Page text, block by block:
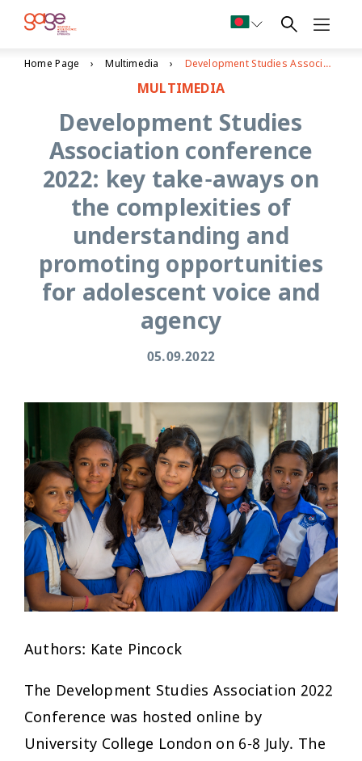
Home Page Multimedia Development Studies Association conference 2022: key take-aways on the complexities of understanding and promoting opportunities for adolescent voice and agency
MULTIMEDIA
Development Studies
Association conference
2022: key take-aways on
the complexities of
understanding and
promoting opportunities
for adolescent voice and
agency
05.09.2022
Authors: Kate Pincock
The Development Studies Association 2022
Conference was hosted online by
University College London on 6-8 July. The